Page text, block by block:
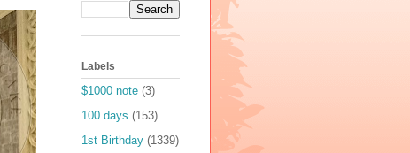
Labels
$1000 note (3)
100 days (153)
1st Birthday (1339)